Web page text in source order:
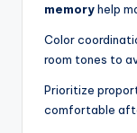
memoryhelp
Color
room tones to
Prioritize
comfortable